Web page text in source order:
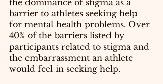
the dominance of stigma as a
barrier to athletes seeking help
for mental health problems. Over
40% of the barriers listed by
participants related to stigma and
the embarrassment an athlete
would feel in seeking help.